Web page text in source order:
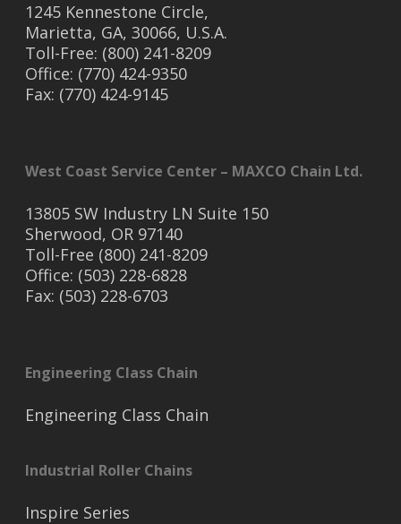
1245 Kennestone Circle,
Marietta, GA, 30066, U.S.A.
Toll-Free: (800) 241-8209
Office: (770) 424-9350
Fax: (770) 424-9145
West Coast Service Center – MAXCO Chain Ltd.
13805 SW Industry LN Suite 150
Sherwood, OR 97140
Toll-Free (800) 241-8209
Office: (503) 228-6828
Fax: (503) 228-6703
Engineering Class Chain
Engineering Class Chain
Industrial Roller Chains
Inspire Series